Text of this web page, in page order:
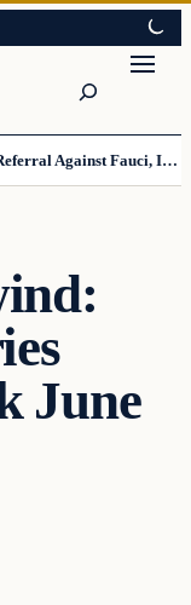
Rand Paul Vows to Send Criminal Referral Against Fauci, If Senate Approves Resolution
June